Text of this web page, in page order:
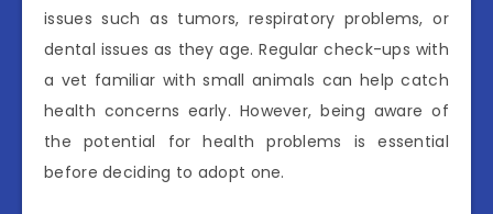
issues such as tumors, respiratory problems, or
dental issues as they age. Regular check-ups with
a vet familiar with small animals can help catch
health concerns early. However, being aware of
the potential for health problems is essential
before deciding to adopt one.